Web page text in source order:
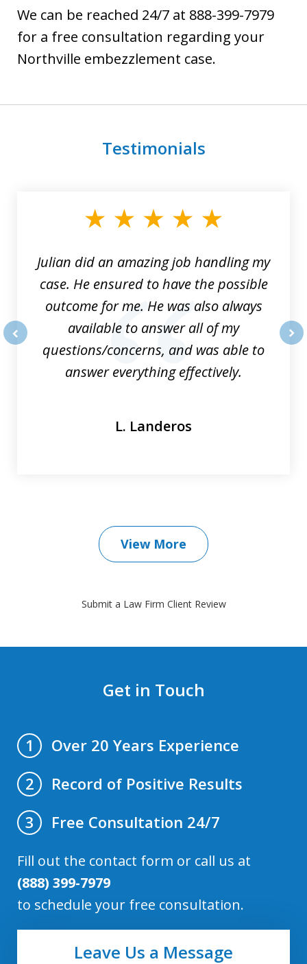
We can be reached 24/7 at 888-399-7979
for a free consultation regarding your
Northville embezzlement case.
Testimonials
Julian did an amazing job handling my
case. He ensured to have the possible
outcome for me. He was also always
available to answer all of my
questions/concerns, and was able to
answer everything effectively.
L. Landeros
View More
Submit a Law Firm Client Review
Get in Touch
1
Over 20 Years Experience
2
Record of Positive Results
3
Free Consultation 24/7
Fill out the contact form or call us at
(888) 399-7979
to schedule your free consultation.
Leave Us a Message